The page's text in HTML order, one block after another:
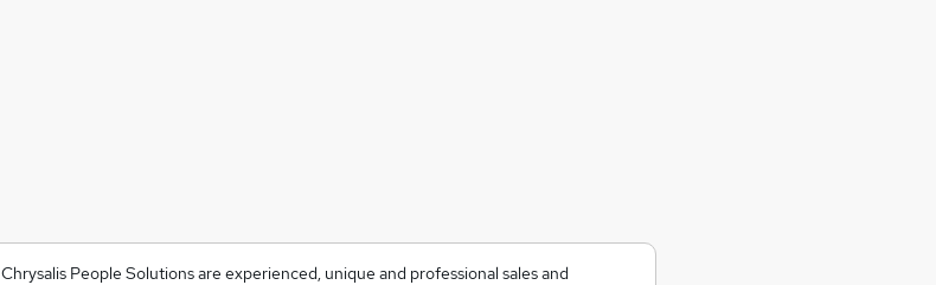
Chrysalis People Solutions are experienced, unique and professional sales and